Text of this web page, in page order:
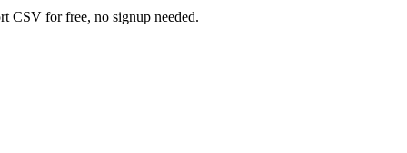
CSV for free, no signup needed.